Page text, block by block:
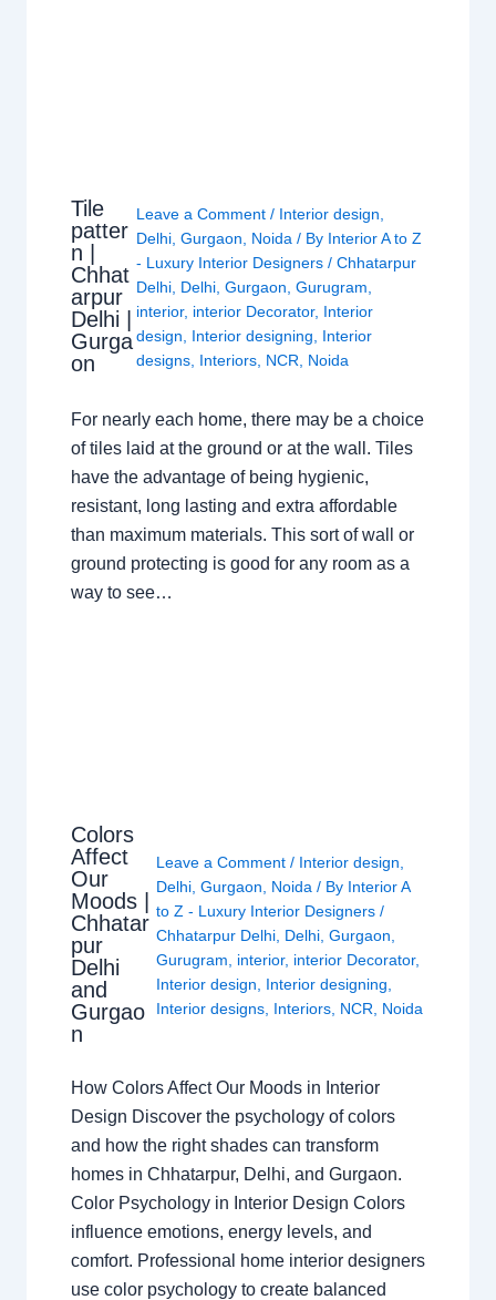
Tile
patter
n |
Chhat
arpur
Delhi |
Gurga
on
Leave a Comment / Interior design
Delhi, Gurgaon Noida / By Interior A to Z
- Luxury Interior Designers / Chhatarpur
Delhi, Delhi, Gurgaon Gurugram
interior, interior Decorator, Interior
design
Interior designing
Interior
designs, Interiors, NCR Noida
For nearly each home, there may be a choice
of tiles laid at the ground or at the wall. Tiles
have the advantage of being hygienic,
resistant, long lasting and extra affordable
than maximum materials. This sort of wall or
ground protecting is good for any room as a
way to see…
Colors
Affect
Our
Moods |
Chhatar
pur
Delhi
and
Gurgao
n
Leave a Comment / Interior design
Delhi ,Gurgaon Noida / By Interior A
to Z - Luxury Interior Designers/
Chhatarpur Delhi Delhi ,Gurgaon
Gurugram
interior, interior Decorator,
Interior design
Interior designing
Interior designs Interiors NCR Noida
How Colors Affect Our Moods in Interior
Design Discover the psychology of colors
and how the right shades can transform
homes in Chhatarpur, Delhi, and Gurgaon.
Color Psychology in Interior Design Colors
influence emotions, energy levels, and
comfort. Professional home interior designers
use color psychology to create balanced